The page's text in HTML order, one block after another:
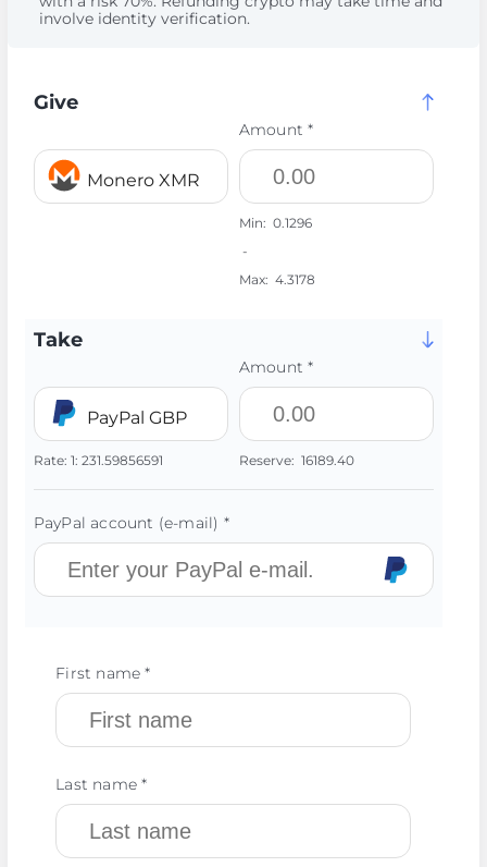
involve identity verification.
Give
Monero XMR
Amount *
Min: 0.1296
-
Max: 4.3178
Take
PayPal GBP
Rate: 1: 231.59856591
Amount *
Reserve: 16189.40
PayPal account (e-mail) *
First name *
Last name *